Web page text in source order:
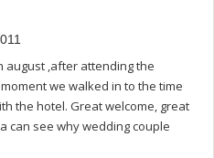
august ,after attending the
we walked in to the time
the hotel. Great welcome, great
can see why wedding couple